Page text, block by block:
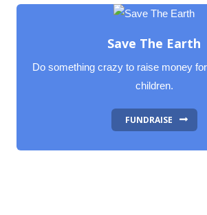
Save The Earth
Do something crazy to raise money
children.
FUNDRAISE